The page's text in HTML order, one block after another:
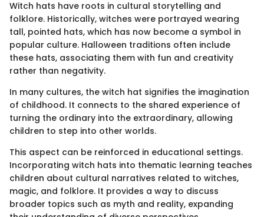
Witch hats have roots in cultural storytelling and
folklore. Historically, witches were portrayed wearing
tall, pointed hats, which has now become a symbol in
popular culture. Halloween traditions often include
these hats, associating them with fun and creativity
rather than negativity.
In many cultures, the witch hat signifies the imagination
of childhood. It connects to the shared experience of
turning the ordinary into the extraordinary, allowing
children to step into other worlds.
This aspect can be reinforced in educational settings.
Incorporating witch hats into thematic learning teaches
children about cultural narratives related to witches,
magic, and folklore. It provides a way to discuss
broader topics such as myth and reality, expanding